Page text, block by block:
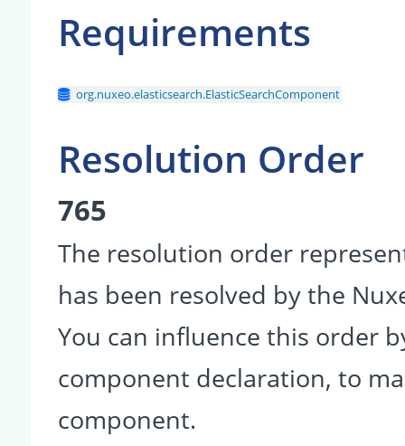
Requirements
org.nuxeo.elasticsearch.ElasticSearchComponent
Resolution Order
765
The resolution order
has been resolved by the
You can influence this order
component declaration, to
component.